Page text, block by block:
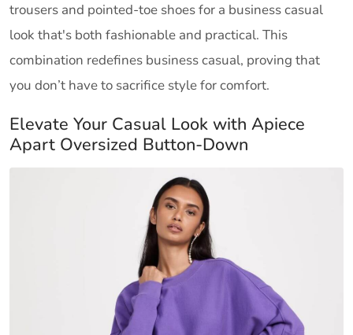
trousers and pointed-toe shoes for a business casual
look that's both fashionable and practical. This
combination redefines business casual, proving that
you don’t have to sacrifice style for comfort.
Elevate Your Casual Look with Apiece
Apart Oversized Button-Down